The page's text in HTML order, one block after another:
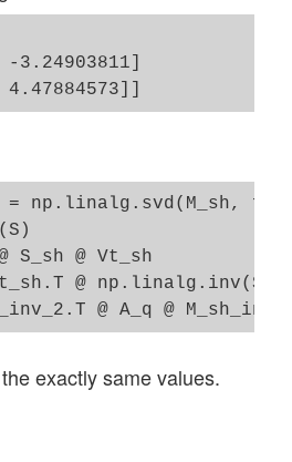
= np.linalg.svd(M_sh,
S_sh @ Vt_sh
@
exactly same values.